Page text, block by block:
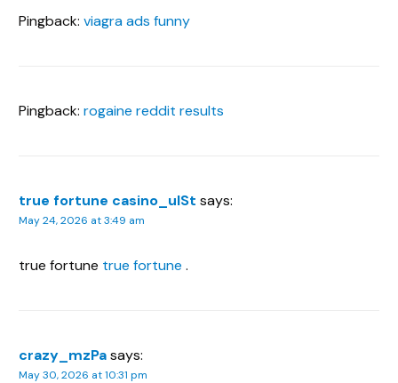
Pingback:viagra ads funny
Pingback:rogaine reddit results
true fortune casino_ulSt says:
May 24, 2026 at 3:49 am
true fortune true fortune .
crazy_mzPa says:
May 30, 2026 at 10:31 pm